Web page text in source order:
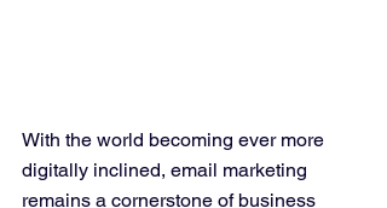
With the world becoming ever more
digitally inclined, email marketing
remains a cornerstone of business